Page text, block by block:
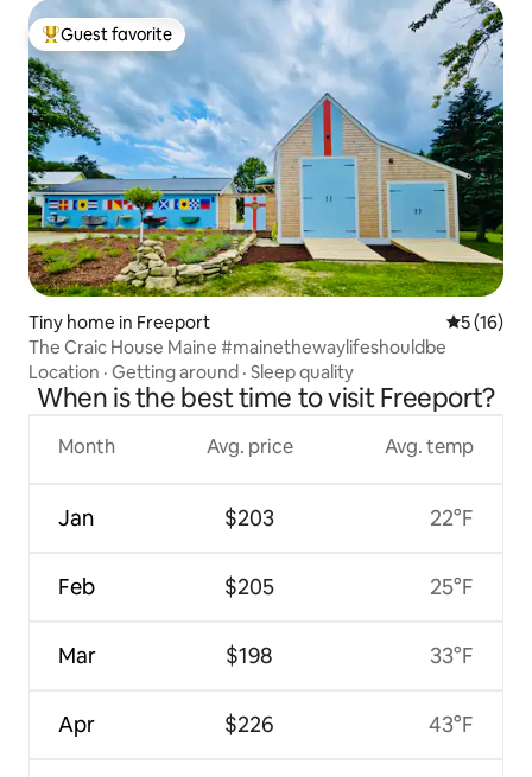
Top guest favorite
Guest favorite
Tiny home in Freeport 5 out of 5
5 (16)
The Craic House Maine #mainethewaylifeshouldbe
Location · Getting around · Sleep quality
When is the best time to visit Freeport?
Month
Jan
Feb
Mar
Apr
Avg. price
$203
$205
$198
$226
Avg. temp
22°F
25°F
33°F
43°F